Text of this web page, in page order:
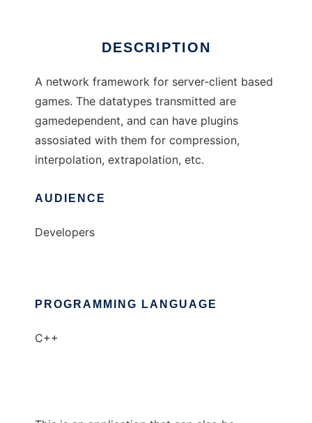
DESCRIPTION
A network framework for server-client based
games. The datatypes transmitted are
gamedependent, and can have plugins
assosiated with them for compression,
interpolation, extrapolation, etc.
AUDIENCE
Developers
PROGRAMMING LANGUAGE
C++